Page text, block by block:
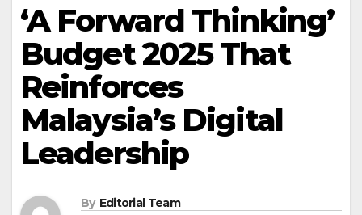
‘A Forward Thinking’
Budget 2025 That
Reinforces
Malaysia’s Digital
Leadership
By Editorial Team